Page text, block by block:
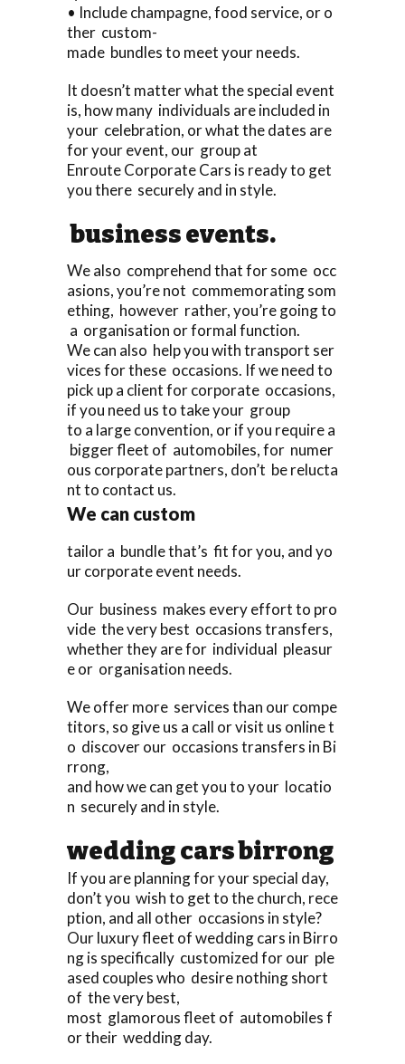
• Include champagne, food service, or o
ther custom-
made bundles to meet your needs.
It doesn’t matter what the special event
is, how many individuals are included in
your celebration, or what the dates are
for your event, our group at
Enroute Corporate Cars is ready to get
you there securely and in style.
business events.
We also comprehend that for some occ
asions, you’re not commemorating som
ething, however rather, you’re going to
a organisation or formal function.
We can also help you with transport ser
vices for these occasions. If we need to
pick up a client for corporate occasions,
if you need us to take your group
to a large convention, or if you require a
bigger fleet of automobiles, for numer
ous corporate partners, don’t be relucta
nt to contact us.
We can custom
tailor a bundle that’s fit for you, and yo
ur corporate event needs.
Our business makes every effort to pro
vide the very best occasions transfers,
whether they are for individual pleasur
e or organisation needs.
We offer more services than our compe
titors, so give us a call or visit us online t
o discover our occasions transfers in Bi
rrong,
and how we can get you to your locatio
n securely and in style.
wedding cars birrong
If you are planning for your special day,
don’t you wish to get to the church, rece
ption, and all other occasions in style?
Our luxury fleet of wedding cars in Birro
ng is specifically customized for our ple
ased couples who desire nothing short
of the very best,
most glamorous fleet of automobiles f
or their wedding day.